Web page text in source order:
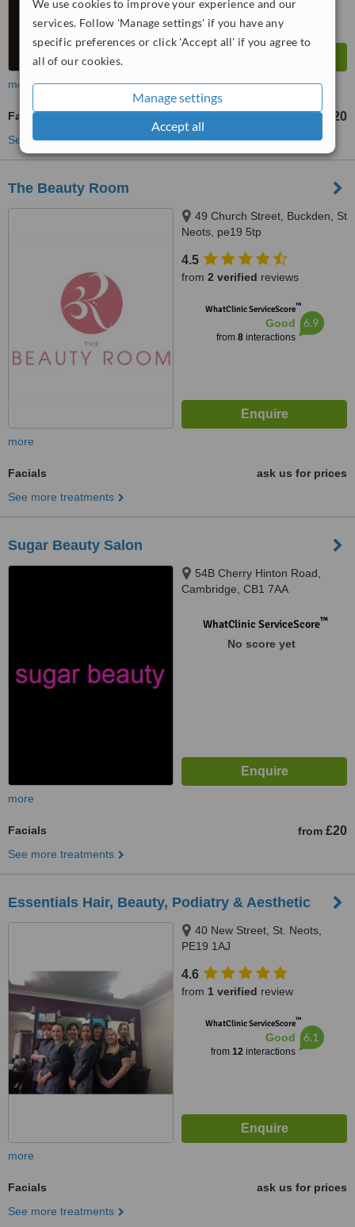
We use cookies to improve your experience and our
services. Follow 'Manage settings' if you have any
specific preferences or click 'Accept all' if you agree to
all of our cookies.
Manage settings
Accept all
more
Facials from £20
See more treatments
The Beauty Room
49 Church Street, Buckden, St
Neots, pe19 5tp
4.5
from 2 verified reviews
WhatClinic ServiceScore™
Good
from 8interactions
6.9
more
Facials
ask us for prices
See more treatments
Sugar Beauty Salon
54B Cherry Hinton Road,
Cambridge, CB1 7AA
WhatClinic ServiceScore™
No score yet
more
Facials from £20
See more treatments
Essentials Hair, Beauty, Podiatry & Aesthetic
40 New Street, St. Neots,
PE19 1AJ
4.6
from 1 verified review
WhatClinic ServiceScore™
Good
from 12interactions
6.1
more
Facials
ask us for prices
See more treatments